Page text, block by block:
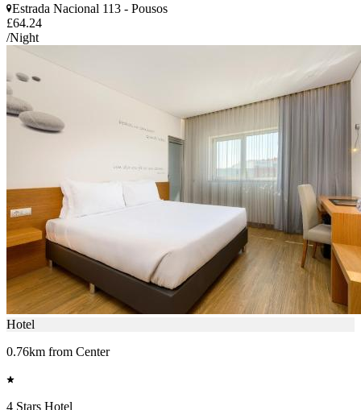
Estrada Nacional 113 - Pousos
£64.24
/Night
Hotel
0.76km from Center
4 Stars Hotel